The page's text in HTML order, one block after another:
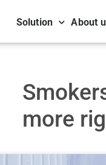
Solution About
more